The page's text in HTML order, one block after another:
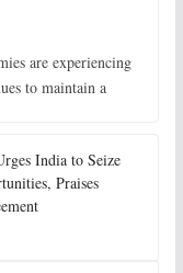
are experiencing
to maintain a
India to Seize
Praises